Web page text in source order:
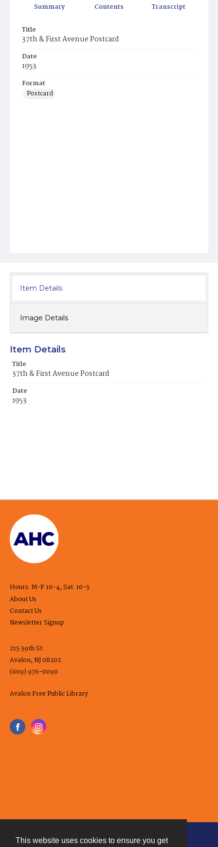
This website uses cookies to ensure you get
Summary Contents Transcript
Title
37th & First Avenue Postcard
Date
1953
Format
Postcard
Item Details
Image Details
Item Details
Title
37th & First Avenue Postcard
Date
1953
Hours: M-F 10-4, Sat. 10-3
About Us
Contact Us
Newsletter Signup
215 39th St.
Avalon, NJ 08202
(609) 976-0090
Avalon Free Public Library